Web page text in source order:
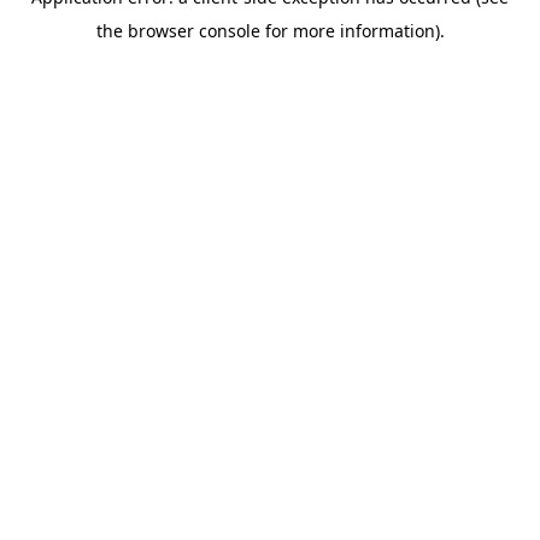
the browser console for more information).